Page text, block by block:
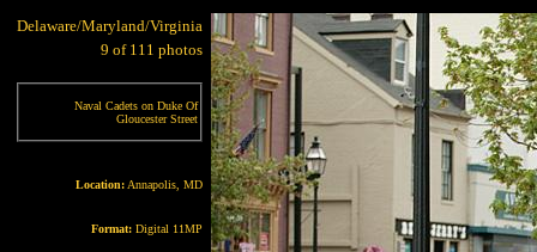
Delaware/Maryland/Virginia
9 of 111 photos
Naval Cadets on Duke Of
Gloucester Street
Location: Annapolis, MD
Format: Digital 11MP